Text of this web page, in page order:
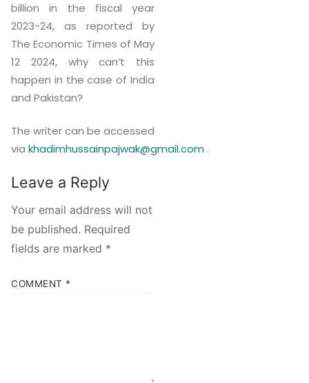
billion in the fiscal year
2023-24, as reported by
The Economic Times of May
12 2024, why can’t this
happen in the case of India
and Pakistan?
The writer can be accessed
via khadimhussainpajwak@gmail.com .
Leave a Reply
Your email address will not
be published. Required
fields are marked *
COMMENT *